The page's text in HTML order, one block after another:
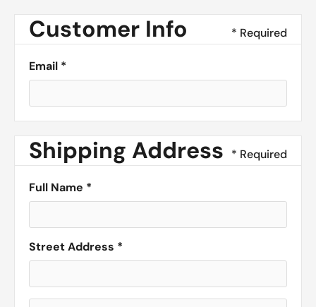
Customer Info * Required
Email *
Shipping Address * Required
Full Name *
Street Address *